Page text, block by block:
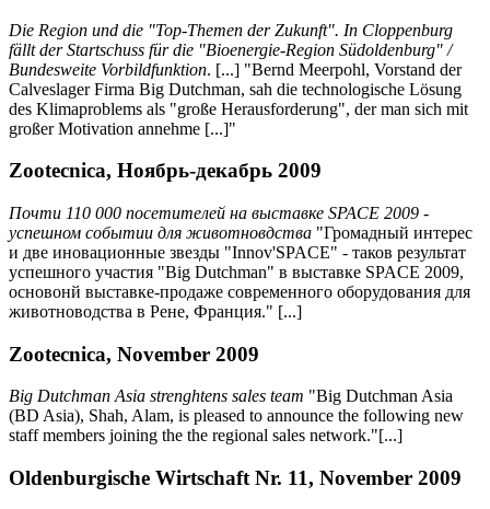
Die Region und die "Top-Themen der Zukunft". In Cloppenburg
fällt der Startschuss für die "Bioenergie-Region Südoldenburg" /
Bundesweite Vorbildfunktion. [...] "Bernd Meerpohl, Vorstand der
Calveslager Firma Big Dutchman, sah die technologische Lösung
des Klimaproblems als "große Herausforderung", der man sich mit
großer Motivation annehme [...]"
Zootecnica, Ноябрь-декабрь 2009
Почти 110 000 посетителей на выставке SPACE 2009 -
успешном событии для животновдства "Громадный интерес
и две иновационные звезды "Innov'SPACE" - таков результат
успешного участия "Big Dutchman" в выставке SPACE 2009,
основонй выставке-продаже современного оборудования для
животноводства в Рене, Франция." [...]
Zootecnica, November 2009
Big Dutchman Asia strenghtens sales team "Big Dutchman Asia
(BD Asia), Shah, Alam, is pleased to announce the following new
staff members joining the the regional sales network."[...]
Oldenburgische Wirtschaft Nr. 11, November 2009